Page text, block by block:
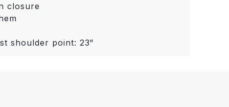
closure
shoulder point: 23"